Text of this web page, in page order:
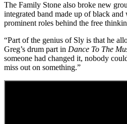
The Family Stone also broke new
integrated band made up of black
prominent roles behind the free
“Part of the genius of Sly is that he
Greg’s drum part in Dance To The
someone had changed it, nobody
miss out on something.”